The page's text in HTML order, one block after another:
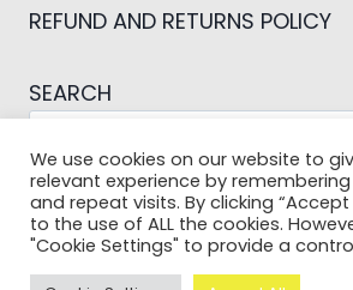
REFUND AND RETURNS POLICY
SEARCH
© 2026 Pictures For
We use cookies on our website to
relevant experience by
and repeat visits. By clicking
to the use of ALL the cookies.
"Cookie Settings" to provide a